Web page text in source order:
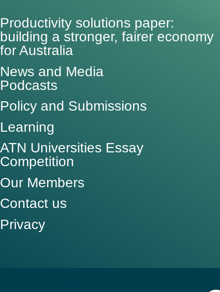
Productivity solutions paper:
building a stronger, fairer economy
for Australia
News and Media
Podcasts
Policy and Submissions
Learning
ATN Universities Essay
Competition
Our Members
Contact us
Privacy